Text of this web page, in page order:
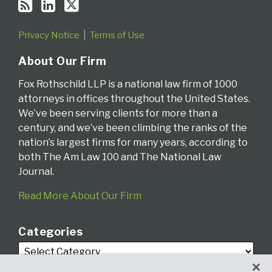
Privacy Notice Terms of Use
About Our Firm
Fox Rothschild LLP is a national law firm of 1000
attorneys in offices throughout the United States.
We’ve been serving clients for more than a
century, and we’ve been climbing the ranks of the
nation’s largest firms for many years, according to
both The Am Law 100 and The National Law
Journal.
Read More About Our Firm
Categories